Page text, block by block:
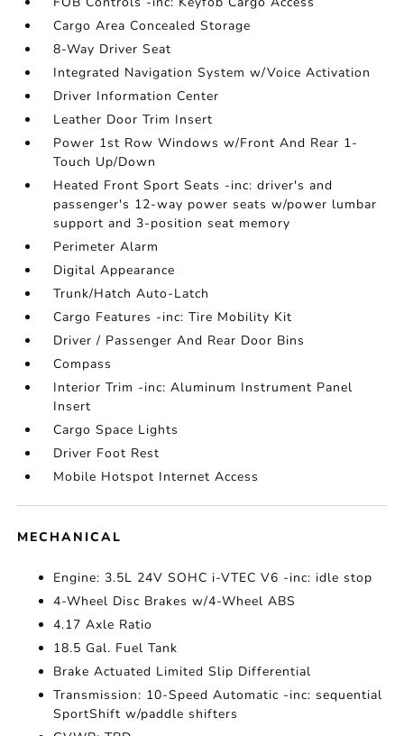
Cargo Area Concealed Storage
8-Way Driver Seat
Integrated Navigation System w/Voice Activation
Driver Information Center
Leather Door Trim Insert
Power 1st Row Windows w/Front And Rear 1-
Touch Up/Down
Heated Front Sport Seats -inc: driver's and
passenger's 12-way power seats w/power lumbar
support and 3-position seat memory
Perimeter Alarm
Digital Appearance
Trunk/Hatch Auto-Latch
Cargo Features -inc: Tire Mobility Kit
Driver / Passenger And Rear Door Bins
Compass
Interior Trim -inc: Aluminum Instrument Panel
Insert
Cargo Space Lights
Driver Foot Rest
Mobile Hotspot Internet Access
MECHANICAL
Engine: 3.5L 24V SOHC i-VTEC V6 -inc: idle stop
4-Wheel Disc Brakes w/4-Wheel ABS
4.17 Axle Ratio
18.5 Gal. Fuel Tank
Brake Actuated Limited Slip Differential
Transmission: 10-Speed Automatic -inc: sequential
SportShift w/paddle shifters